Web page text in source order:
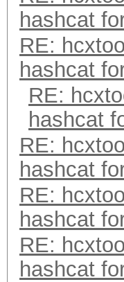
hashcat
RE:
hashcat
RE:
hashcat
RE:
hashcat
RE:
hashcat
RE:
hashcat